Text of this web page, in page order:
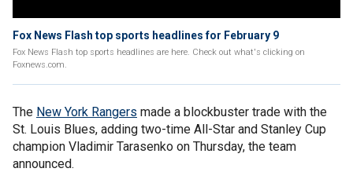
Fox News Flash top sports headlines for February 9
Fox News Flash top sports headlines are here. Check out what's clicking on
Foxnews.com.
The New York Rangers made a blockbuster trade with the
St. Louis Blues, adding two-time All-Star and Stanley Cup
champion Vladimir Tarasenko on Thursday, the team
announced.